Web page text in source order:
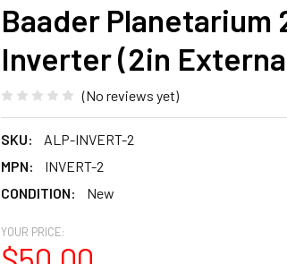
Baader Planetarium
Inverter (2in
(No reviews yet)
SKU:
ALP-INVERT-2
MPN:
INVERT-2
CONDITION:
New
YOUR PRICE: